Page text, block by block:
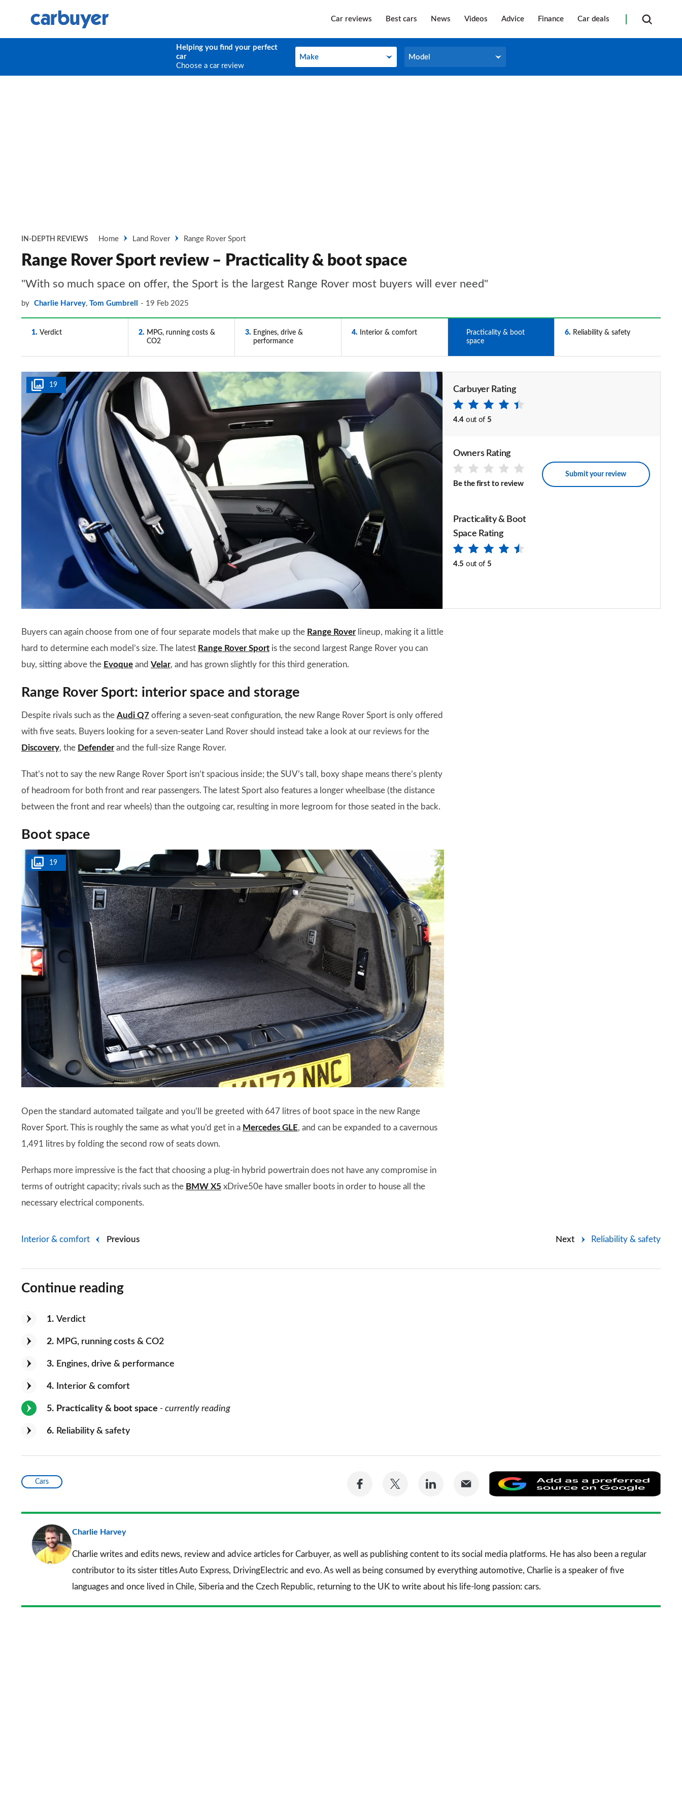
Car reviews Best cars News Videos Advice Finance Car deals
Helping you find your perfect
car
Choose a car review
Make
Make Model
Model
IN-DEPTH REVIEWS Home Land Rover Range Rover Sport
Range Rover Sport review – Practicality & boot space
"With so much space on offer, the Sport is the largest Range Rover most buyers will ever need"
by Charlie Harvey, Tom Gumbrell 19 Feb 2025
1 Verdict 2
MPG, running costs &
CO2
3
Engines, drive &
performance
4 Interior & comfort
Practicality & boot
space
6 Reliability & safety
19 Carbuyer Rating
4.4 out of 5
Owners Rating
Be the first to review
Submit your review
Practicality & Boot
Space Rating
4.5 out of 5
Buyers can again choose from one of four separate models that make up the Range Roverlineup, making it a little
hard to determine each model’s size. The latest Range Rover Sport is the second largest Range Rover you can
buy, sitting above the Evoque and Velar, and has grown slightly for this third generation.
Range Rover Sport: interior space and storage
Despite rivals such as the Audi Q7 offering a seven-seat configuration, the new Range Rover Sport is only offered
with five seats. Buyers looking for a seven-seater Land Rover should instead take a look at our reviews for the
Discovery, the Defenderand the full-size Range Rover.
That’s not to say the new Range Rover Sport isn’t spacious inside; the SUV’s tall, boxy shape means there’s plenty
of headroom for both front and rear passengers. The latest Sport also features a longer wheelbase (the distance
between the front and rear wheels) than the outgoing car, resulting in more legroom for those seated in the back.
Boot space
19
Open the standard automated tailgate and you’ll be greeted with 647 litres of boot space in the new Range
Rover Sport. This is roughly the same as what you’d get in a Mercedes GLE, and can be expanded to a cavernous
1,491 litres by folding the second row of seats down.
Perhaps more impressive is the fact that choosing a plug-in hybrid powertrain does not have any compromise in
terms of outright capacity; rivals such as the BMW X5 xDrive50e have smaller boots in order to house all the
necessary electrical components.
Previous
Interior & comfort Next Reliability & safety
Continue reading
1 Verdict
2 MPG, running costs & CO2
3 Engines, drive & performance
4 Interior & comfort
5 Practicality & boot space - currently reading
6 Reliability & safety
Cars
Share
Facebook
Share
Twitter
Share
LinkedIn Email
as
a
Charlie Harvey
Charlie writes and edits news, review and advice articles for Carbuyer, as well as publishing content to its social media platforms. He has also been a regular
contributor to its sister titlesAuto Express, DrivingElectric and evo. As well as being consumed by everything automotive, Charlie is a speaker of five
languages and once lived in Chile, Siberia and the Czech Republic, returning to the UK to write about his life-long passion: cars.